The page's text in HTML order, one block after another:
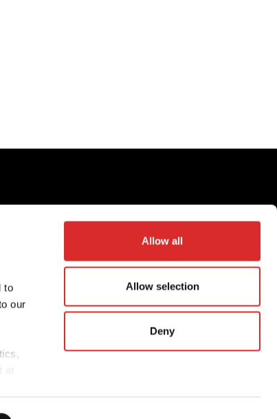
to
our
Allow all
Allow selection
Deny
2026Partners Group AG, all rights reserved